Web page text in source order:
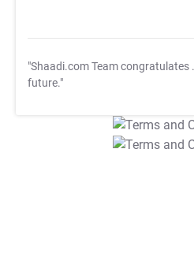
"Shaadi.com Team congratulates
future."